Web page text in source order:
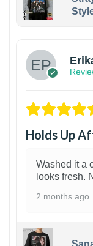
Holds Up
Washed it a
looks fresh.
2 months ago